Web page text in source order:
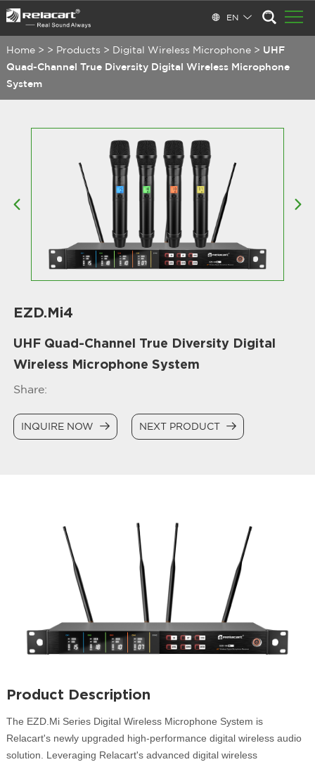
EN
Home > > Products > Digital Wireless Microphone> UHF
Quad-Channel True Diversity Digital Wireless Microphone
System
EZD.Mi4
UHF Quad-Channel True Diversity Digital
Wireless Microphone System
Share:
INQUIRE NOW NEXT PRODUCT
Product Description
The EZD.Mi Series Digital Wireless Microphone System is
Relacart's newly upgraded high-performance digital wireless audio
solution. Leveraging Relacart's advanced digital wireless